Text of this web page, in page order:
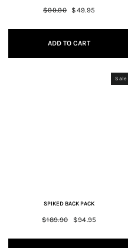
Regular
$99.90
Sale
$49.95
ADD TO CART
Sale
SPIKED BACK PACK
Regular
$189.90
Sale
$94.95